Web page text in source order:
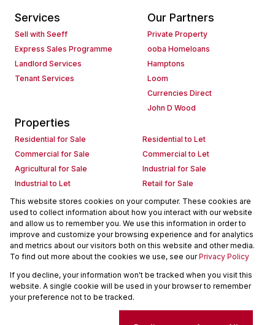
Services
Sell with Seeff
Express Sales Programme
Landlord Services
Tenant Services
Our Partners
Private Property
ooba Homeloans
Hamptons
Loom
Currencies Direct
John D Wood
Properties
Residential for Sale
Residential to Let
Commercial for Sale
Commercial to Let
Agricultural for Sale
Industrial for Sale
Industrial to Let
Retail for Sale
Retail to Let
Holiday Letting
Vacant Land
Mixed use for Sale
Mixed use to Let
Residential new Developments
Commercial new Developments
Residential Estates
Commercial Estates
Powered byProp Data
Copyright © 2026 Seeff Property Group
This website stores cookies on your computer. These cookies are
used to collect information about how you interact with our website
and allow us to remember you. We use this information in order to
improve and customize your browsing experience and for analytics
and metrics about our visitors both on this website and other media.
To find out more about the cookies we use, see ourPrivacy Policy
If you decline, your information won't be tracked when you visit this
website. A single cookie will be used in your browser to remember
your preference not to be tracked.